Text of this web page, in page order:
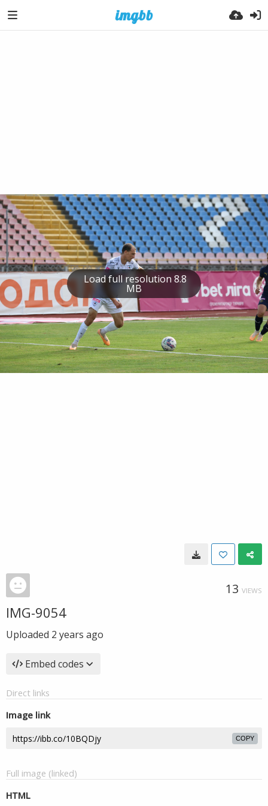
Load full resolution 8.8
MB
13 VIEWS
IMG-9054
Uploaded 2 years ago
Embed codes
Direct links
Image link
COPY
Full image (linked)
HTML